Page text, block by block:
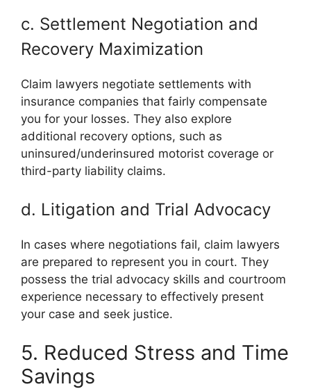
c. Settlement Negotiation and
Recovery Maximization
Claim lawyers negotiate settlements with
insurance companies that fairly compensate
you for your losses. They also explore
additional recovery options, such as
uninsured/underinsured motorist coverage or
third-party liability claims.
d. Litigation and Trial Advocacy
In cases where negotiations fail, claim lawyers
are prepared to represent you in court. They
possess the trial advocacy skills and courtroom
experience necessary to effectively present
your case and seek justice.
5. Reduced Stress and Time
Savings